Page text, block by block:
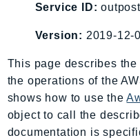
Amplify
AmplifyBackend
AmplifyUIBuilder
Api
Service ID:
Version: 2019-12-
This page describes
the operations of the
shows how to use the
object to call the
documentation is